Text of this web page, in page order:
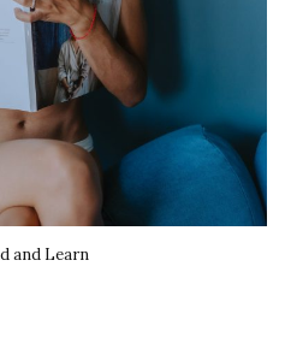
and Learn